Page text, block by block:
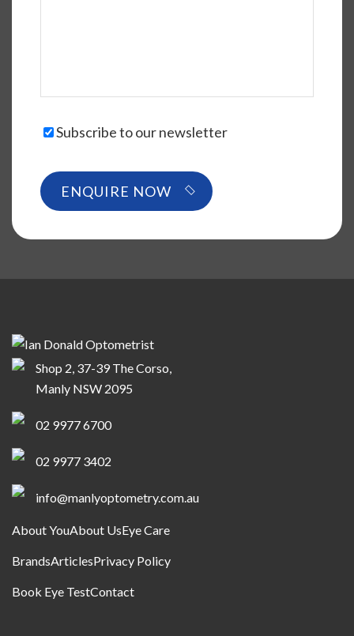
Subscribe to our newsletter
Shop 2, 37-39 The Corso,
Manly NSW 2095
02 9977 6700
02 9977 3402
info@manlyoptometry.com.au
About YouAbout UsEye Care
BrandsArticlesPrivacy Policy
Book Eye TestContact